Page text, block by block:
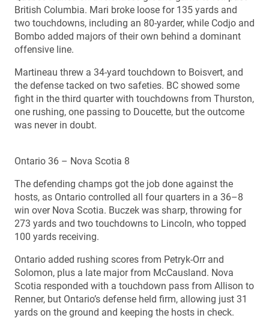
British Columbia. Mari broke loose for 135 yards and
two touchdowns, including an 80-yarder, while Codjo and
Bombo added majors of their own behind a dominant
offensive line.
Martineau threw a 34-yard touchdown to Boisvert, and
the defense tacked on two safeties. BC showed some
fight in the third quarter with touchdowns from Thurston,
one rushing, one passing to Doucette, but the outcome
was never in doubt.
Ontario 36 – Nova Scotia 8
The defending champs got the job done against the
hosts, as Ontario controlled all four quarters in a 36–8
win over Nova Scotia. Buczek was sharp, throwing for
273 yards and two touchdowns to Lincoln, who topped
100 yards receiving.
Ontario added rushing scores from Petryk-Orr and
Solomon, plus a late major from McCausland. Nova
Scotia responded with a touchdown pass from Allison to
Renner, but Ontario’s defense held firm, allowing just 31
yards on the ground and keeping the hosts in check.